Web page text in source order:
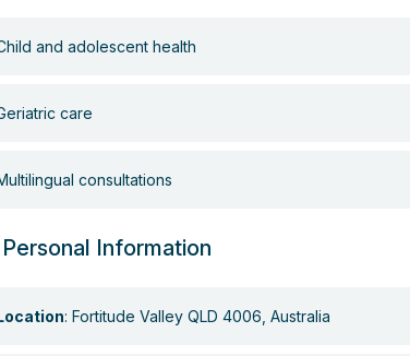
and adolescent health
care
consultations
Personal Information
: Fortitude Valley QLD 4006, Australia